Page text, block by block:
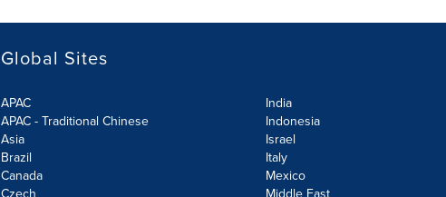
Global Sites
APAC
APAC - Traditional Chinese
Asia
Brazil
Canada
Czech
India
Indonesia
Israel
Italy
Mexico
Middle East